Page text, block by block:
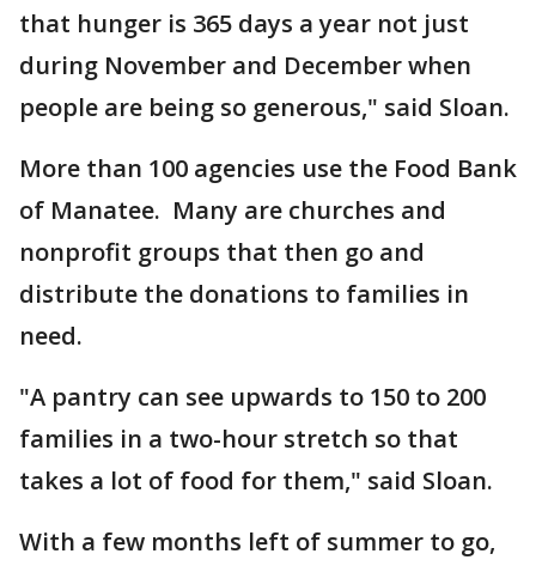
that hunger is 365 days a year not just
during November and December when
people are being so generous," said Sloan.
More than 100 agencies use the Food Bank
of Manatee. Many are churches and
nonprofit groups that then go and
distribute the donations to families in
need.
"A pantry can see upwards to 150 to 200
families in a two-hour stretch so that
takes a lot of food for them," said Sloan.
With a few months left of summer to go,